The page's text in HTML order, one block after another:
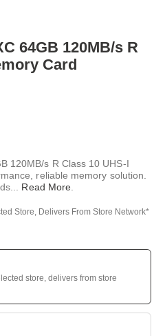
64GB 120MB/s R
Card
120MB/s R Class 10 UHS-I
reliable memory solution.
Read More
Store, Delivers From Store Network*
store, delivers from store